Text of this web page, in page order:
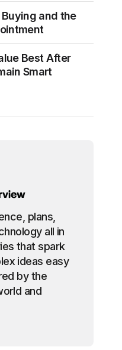
Buying and the
Best After
Smart
plans,
all in
that spark
ideas easy
by the
and